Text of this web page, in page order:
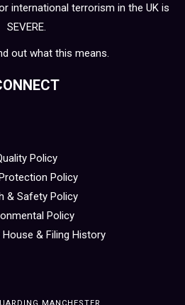
international terrorism in the UK is
SEVERE.
out what this means.
Policy
Policy
& Safety Policy
Policy
& Filing History